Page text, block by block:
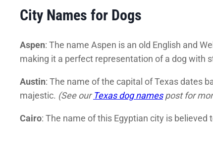
City Names for Dogs
Aspen: The name Aspen is an old English and
making it a perfect representation of a dog with
Austin: The name of the capital of Texas dates
majestic. (See our Texas dog namespost for
Cairo: The name of this Egyptian city is